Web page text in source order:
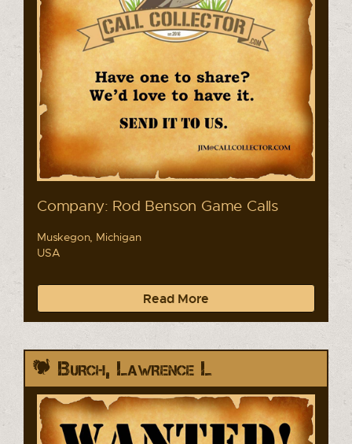
Company: Rod Benson Game Calls
Muskegon, Michigan
USA
Read More
Burch, Lawrence L